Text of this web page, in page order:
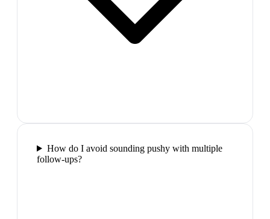
How do I avoid sounding pushy with multiple
follow-ups?